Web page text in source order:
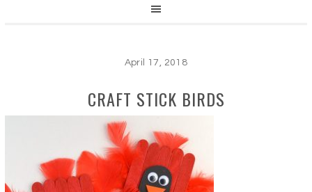
April 17, 2018
CRAFT STICK BIRDS